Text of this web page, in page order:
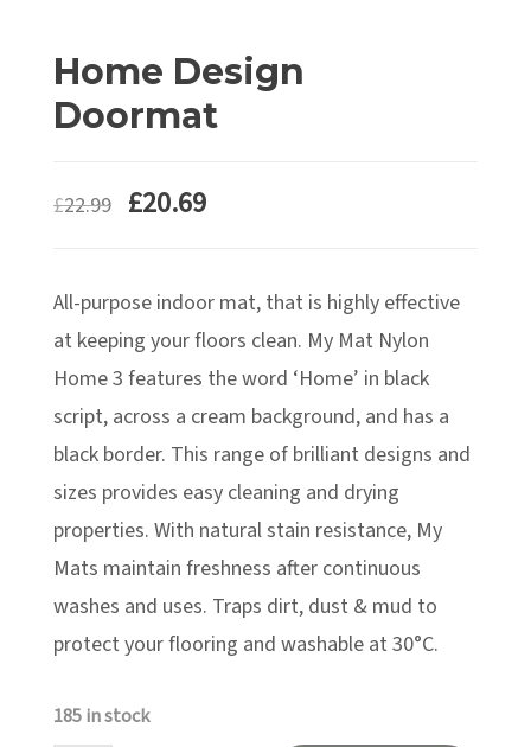
Home Design
Doormat
£22.99 £20.69
All-purpose indoor mat, that is highly effective
at keeping your floors clean. My Mat Nylon
Home 3 features the word ‘Home’ in black
script, across a cream background, and has a
black border. This range of brilliant designs and
sizes provides easy cleaning and drying
properties. With natural stain resistance, My
Mats maintain freshness after continuous
washes and uses. Traps dirt, dust & mud to
protect your flooring and washable at 30°C.
185 in stock